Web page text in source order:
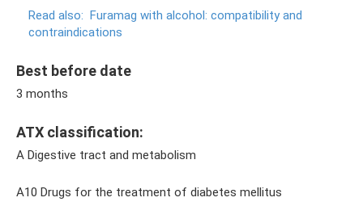
Read also: Furamag with alcohol: compatibility and
contraindications
Best before date
3 months
ATX classification:
A Digestive tract and metabolism
A10 Drugs for the treatment of diabetes mellitus